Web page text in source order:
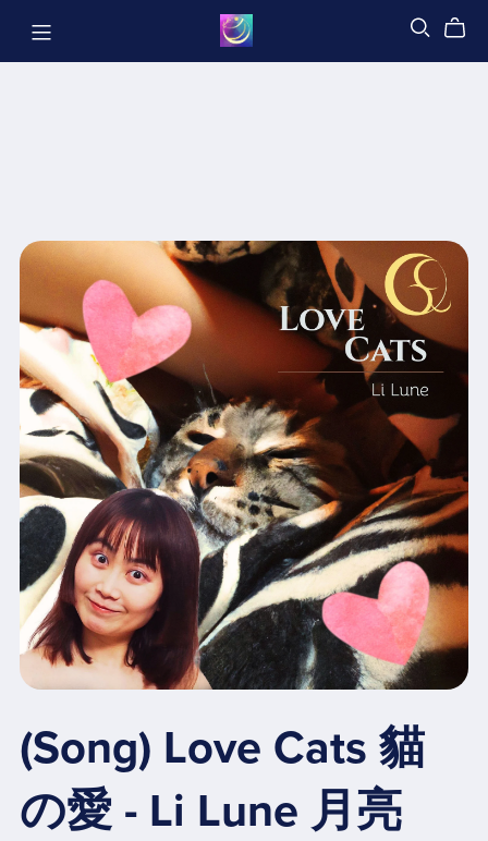
(Song) Love Cats 貓
の愛 - Li Lune 月亮